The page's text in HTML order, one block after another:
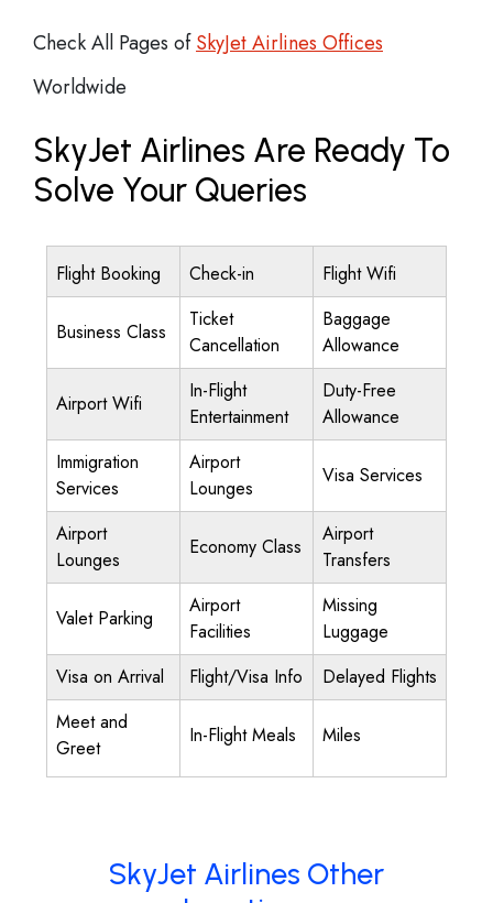
Check All Pages ofSkyJet Airlines Offices
Worldwide
SkyJet Airlines Are Ready To
Solve Your Queries
Flight Booking Check-in Flight Wifi
Business Class
Ticket
Cancellation
Baggage
Allowance
Airport Wifi
In-Flight
Entertainment
Duty-Free
Allowance
Immigration
Services
Airport
Lounges
Visa Services
Airport
Lounges
Economy Class
Airport
Transfers
Valet Parking
Airport
Facilities
Missing
Luggage
Visa on Arrival
Flight/Visa Info
Delayed Flights
Meet and
Greet
In-Flight Meals Miles
SkyJet Airlines Other